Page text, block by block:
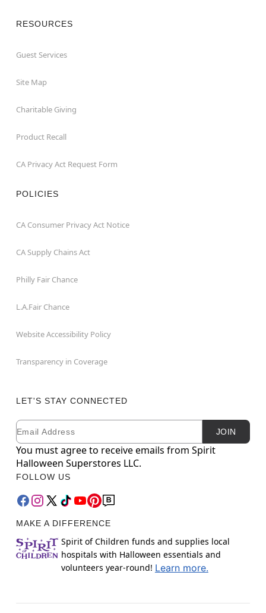
RESOURCES
Guest Services
Site Map
Charitable Giving
Product Recall
CA Privacy Act Request Form
POLICIES
CA Consumer Privacy Act Notice
CA Supply Chains Act
Philly Fair Chance
L.A.Fair Chance
Website Accessibility Policy
Transparency in Coverage
LET'S STAY CONNECTED
Newsletter Subscription
Email JOIN
You must agree to receive emails from Spirit
Halloween Superstores LLC.
FOLLOW US
MAKE A DIFFERENCE
Spirit of Children funds and supplies local
hospitals with Halloween essentials and
volunteers year-round! Learn more.